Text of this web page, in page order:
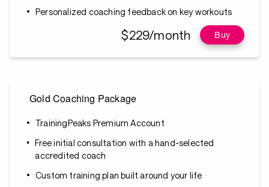
Personalized coaching feedback on key workouts
$229/month Buy
Gold Coaching Package
TrainingPeaks Premium Account
Free initial consultation with a hand-selected
accredited coach
Custom training plan built around your life